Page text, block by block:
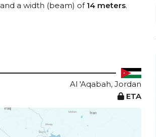
and a width (beam) of 14 meters.
Al 'Aqabah, Jordan
ETA